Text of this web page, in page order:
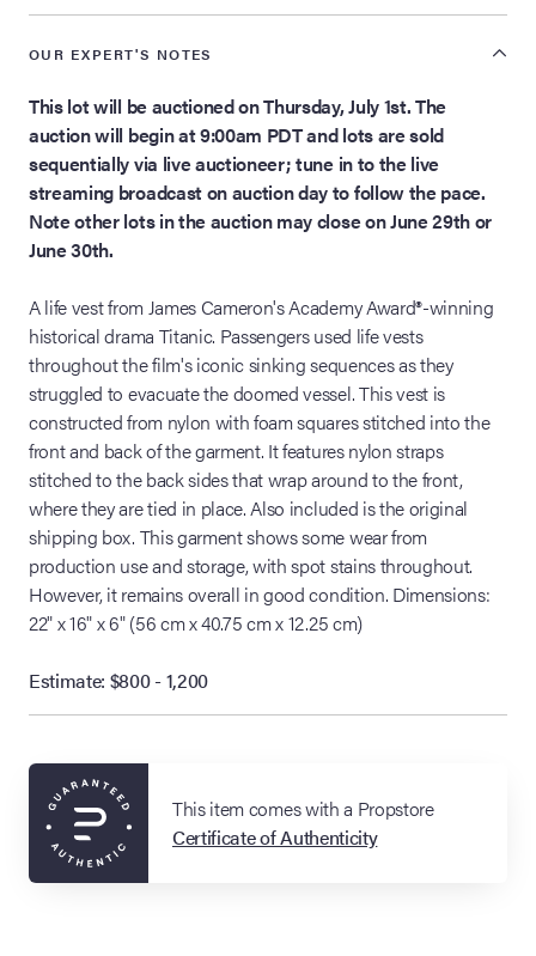
OUR EXPERT'S NOTES
This lot will be auctioned on Thursday, July 1st. The
auction will begin at 9:00am PDT and lots are sold
sequentially via live auctioneer; tune in to the live
streaming broadcast on auction day to follow the pace.
Note other lots in the auction may close on June 29th or
June 30th.
A life vest from James Cameron's Academy Award®-winning
historical drama Titanic. Passengers used life vests
throughout the film's iconic sinking sequences as they
struggled to evacuate the doomed vessel. This vest is
constructed from nylon with foam squares stitched into the
front and back of the garment. It features nylon straps
stitched to the back sides that wrap around to the front,
where they are tied in place. Also included is the original
shipping box. This garment shows some wear from
production use and storage, with spot stains throughout.
However, it remains overall in good condition. Dimensions:
22" x 16" x 6" (56 cm x 40.75 cm x 12.25 cm)
Estimate: $800 - 1,200
This item comes with a Propstore
Certificate of Authenticity